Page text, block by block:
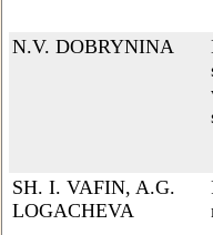
N.V. DOBRYNINA
SH. I. VAFIN, A.G.
LOGACHEVA